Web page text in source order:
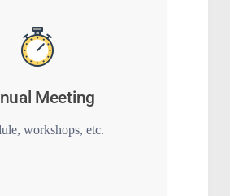
Meeting
workshops, etc.